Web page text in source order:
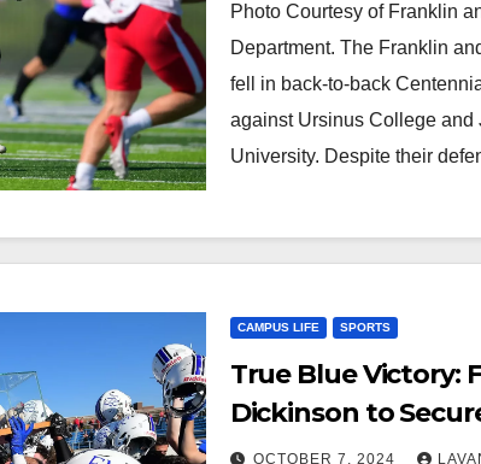
Photo Courtesy of Franklin
Department. The Franklin
fell in back-to-back
against Ursinus College and
University. Despite their
CAMPUS LIFE SPORTS
True Blue Victory:
Dickinson to
23-14
OCTOBER 7, 2024